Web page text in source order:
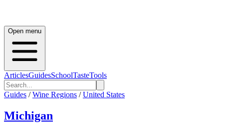
Open menu
ArticlesGuidesSchoolTasteTools
Guides / Wine Regions / United States
Michigan